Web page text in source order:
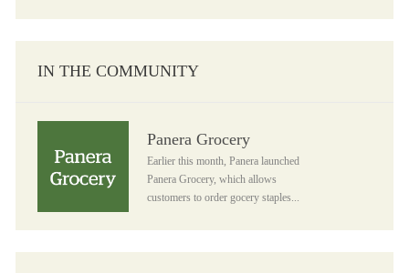
IN THE COMMUNITY
Panera Grocery
Earlier this month, Panera launched
Panera Grocery, which allows
customers to order gocery staples...